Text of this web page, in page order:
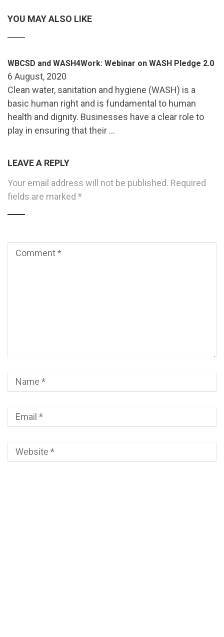
YOU MAY ALSO LIKE
WBCSD and WASH4Work: Webinar on WASH Pledge 2.0
6 August, 2020
Clean water, sanitation and hygiene (WASH) is a
basic human right and is fundamental to human
health and dignity. Businesses have a clear role to
play in ensuring that their …
LEAVE A REPLY
Your email address will not be published. Required
fields are marked *